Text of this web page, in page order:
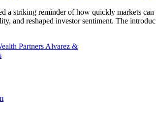
a striking reminder of how quickly markets
and reshaped investor sentiment. The
Alvarez &